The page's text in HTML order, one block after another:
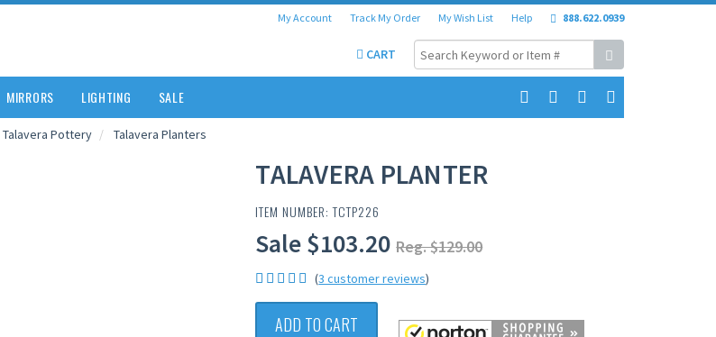
My Account Track My Order My Wish List Help 888.622.0939
CART
MIRRORS LIGHTING SALE
Talavera Pottery Talavera Planters
TALAVERA PLANTER
ITEM NUMBER: TCTP226
Sale $103.20 Reg. $129.00
(3 customer reviews)
ADD TO CART